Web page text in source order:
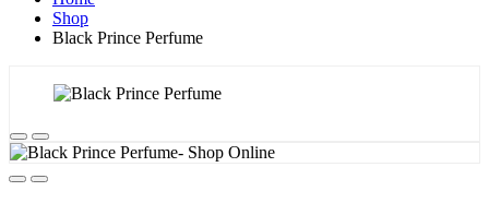
Shop
Black Prince Perfume